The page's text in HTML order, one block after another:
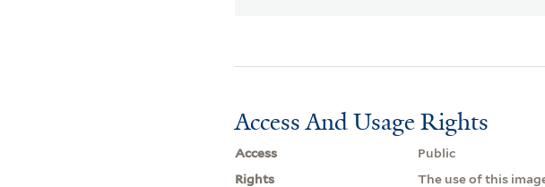
Access And Usage Rights
Access
Public
Rights
The use of this